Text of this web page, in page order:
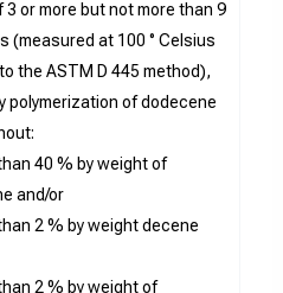
3 or more but not more than 9
(measured at 100 ° Celsius
the ASTM D 445 method),
polymerization of dodecene
40 % by weight of
and/or
2 % by weight decene
2 % by weight of